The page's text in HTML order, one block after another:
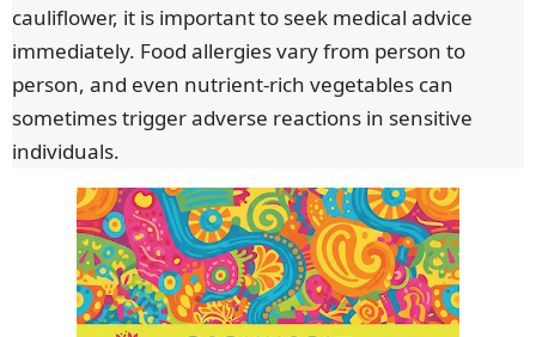
cauliflower, it is important to seek medical advice
immediately. Food allergies vary from person to
person, and even nutrient-rich vegetables can
sometimes trigger adverse reactions in sensitive
individuals.